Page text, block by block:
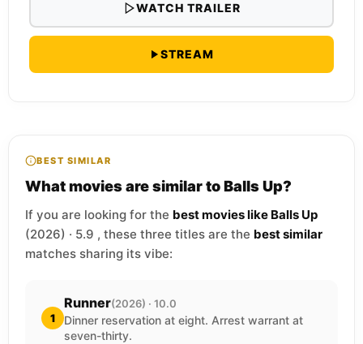
WATCH TRAILER
STREAM
BEST SIMILAR
What movies are similar to Balls Up?
If you are looking for the best movies like Balls Up
(2026) · 5.9 , these three titles are the best similar
matches sharing its vibe:
1
Runner(2026) · 10.0
Dinner reservation at eight. Arrest warrant at
seven-thirty.